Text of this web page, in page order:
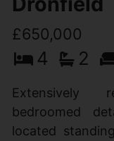
£650,000
4 2
Extensively
bedroomed
located